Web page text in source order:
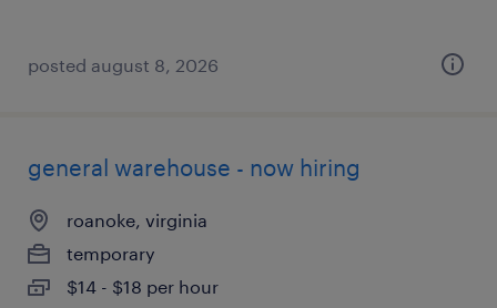
posted august 8, 2026
general warehouse - now hiring
roanoke, virginia
temporary
$14 - $18 per hour